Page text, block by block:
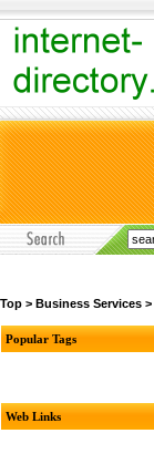
Top > Business Services >
Popular Tags
Web Links